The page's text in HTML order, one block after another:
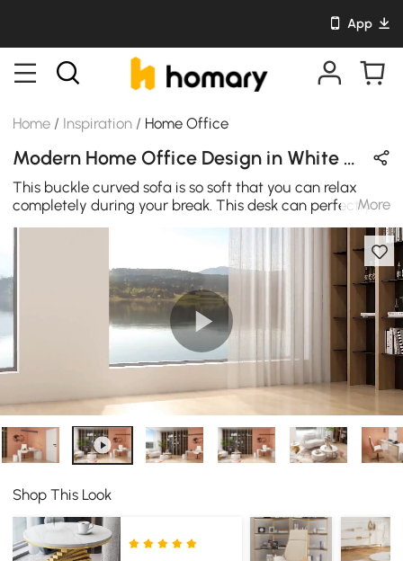
App
Home / Inspiration / Home Office
Modern Home Office Design in White & Gold with Leather / Wooden / Metal
This buckle curved sofa is so soft that you can relax
completely during your break. This desk can perfectly
match the modern study. Movable storage makes it
flexible design makes it suitable for small office or large
spaces.
More
Shop This Look